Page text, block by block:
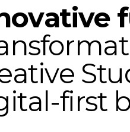
ovative f
nsformat
ative Stu
ital-first